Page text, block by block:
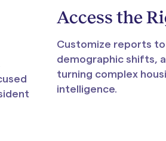
Access the
Customize reports
demographic shifts,
turning complex
intelligence.